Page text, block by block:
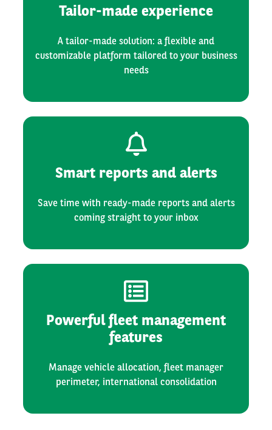
Tailor-made experience
A tailor-made solution: a flexible and
customizable platform tailored to your business
needs
Smart reports and alerts
Save time with ready-made reports and alerts
coming straight to your inbox
Powerful fleet management
features
Manage vehicle allocation, fleet manager
perimeter, international consolidation